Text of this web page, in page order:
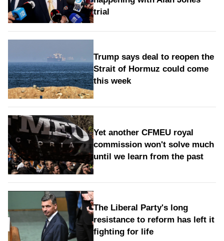
trial
Trump says deal to reopen the
Strait of Hormuz could come
this week
Yet another CFMEU royal
commission won't solve much
until we learn from the past
The Liberal Party's long
resistance to reform has left it
fighting for life